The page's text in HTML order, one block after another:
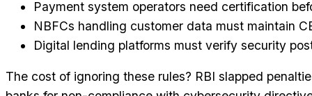
Payment system operators need certification
NBFCs handling customer data must maintain
Digital lending platforms must verify security
The cost of ignoring these rules? RBI slapped